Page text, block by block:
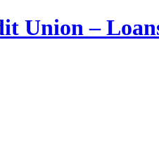
Union –